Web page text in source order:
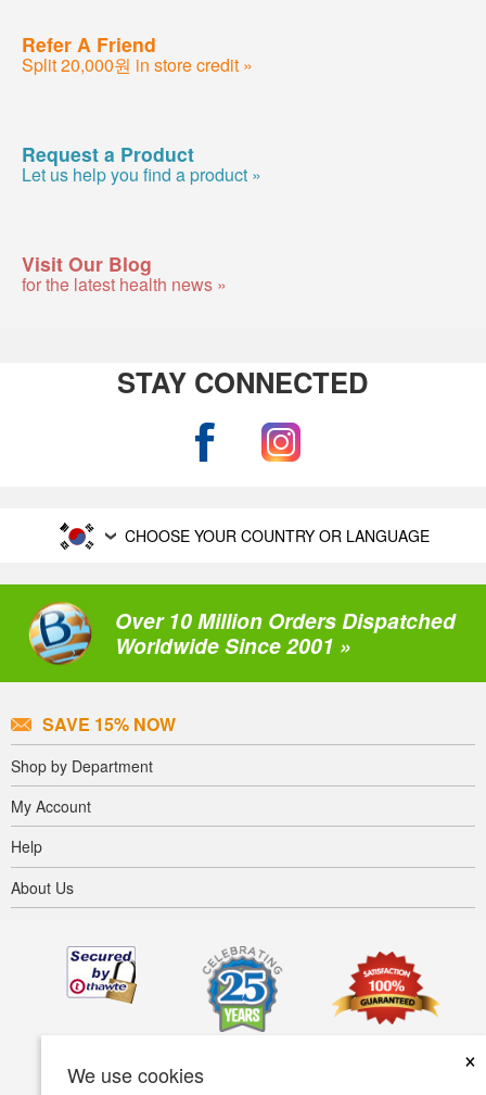
We use cookies
×
Refer A Friend
Split 20,000원 in store credit »
Request a Product
Let us help you find a product »
Visit Our Blog
for the latest health news »
STAY CONNECTED
CHOOSE YOUR COUNTRY OR LANGUAGE
Over 10 Million Orders Dispatched
Worldwide Since 2001 »
SAVE 15% NOW
Shop by Department
My Account
Help
About Us